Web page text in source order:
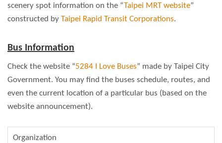
scenery spot information on the “Taipei MRT website”
constructed by Taipei Rapid Transit Corporations.
Bus Information
Check the website “5284 I Love Buses” made by Taipei City
Government. You may find the buses schedule, routes, and
even the current location of a particular bus (based on the
website announcement).
Organization